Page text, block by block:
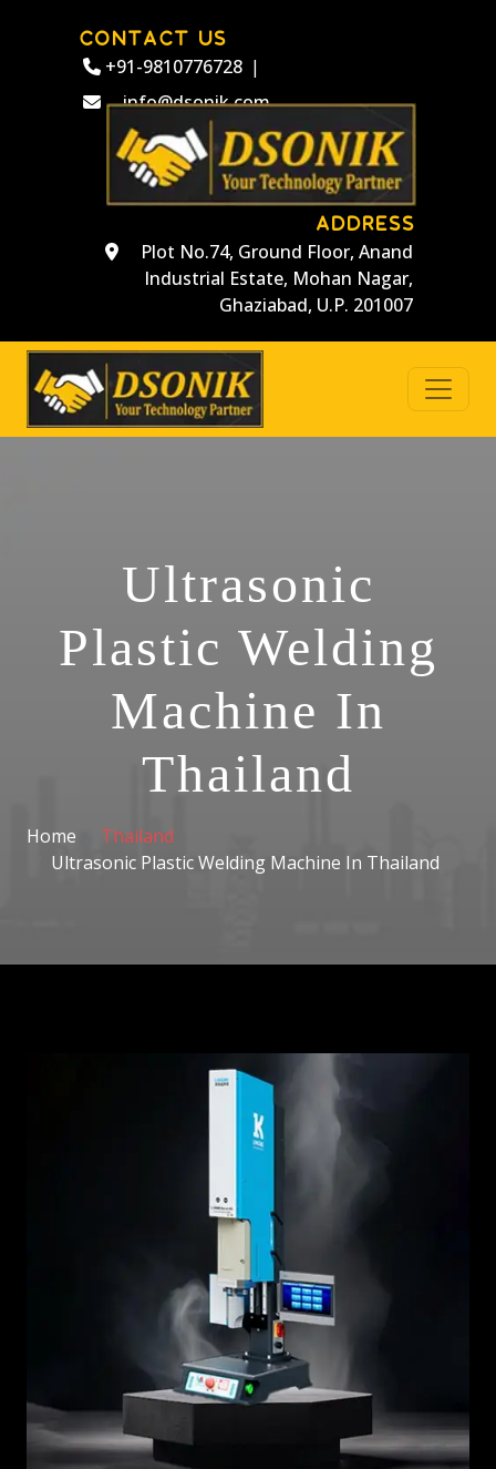
CONTACT US
+91-9810776728 |
info@dsonik.com
ADDRESS
Plot No.74, Ground Floor, Anand
Industrial Estate, Mohan Nagar,
Ghaziabad, U.P. 201007
Ultrasonic
Plastic Welding
Machine In
Thailand
Home
Thailand
Ultrasonic Plastic Welding Machine In Thailand